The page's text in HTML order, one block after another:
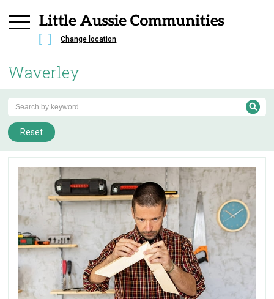
Change location
Waverley
Reset